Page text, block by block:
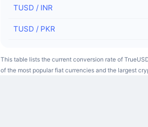
TUSD / INR
TUSD / PKR
This table lists the current conversion rate of
of the most popular fiat currencies and the largest